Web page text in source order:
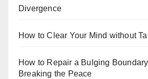
Divergence
How to Clear Your Mind without
How to Repair a Bulging
Breaking the Peace